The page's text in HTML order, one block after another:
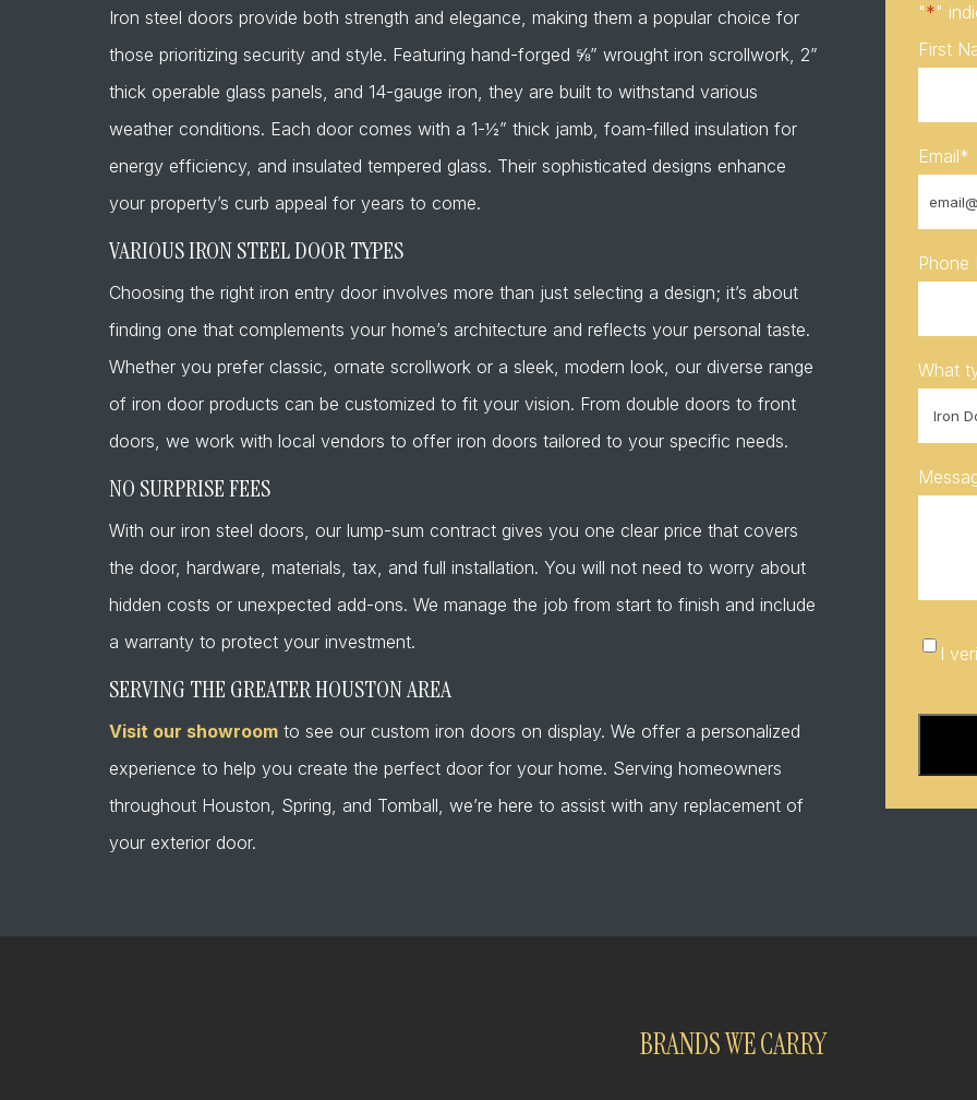
Iron steel doors provide both strength and elegance, making them a popular choice for
those prioritizing security and style. Featuring hand-forged ⅝” wrought iron scrollwork, 2”
thick operable glass panels, and 14-gauge iron, they are built to withstand various
weather conditions. Each door comes with a 1-½” thick jamb, foam-filled insulation for
energy efficiency, and insulated tempered glass. Their sophisticated designs enhance
your property’s curb appeal for years to come.
VARIOUS IRON STEEL DOOR TYPES
Choosing the right iron entry door involves more than just selecting a design; it’s about
finding one that complements your home’s architecture and reflects your personal taste.
Whether you prefer classic, ornate scrollwork or a sleek, modern look, our diverse range
of iron door products can be customized to fit your vision. From double doors to front
doors, we work with local vendors to offer iron doors tailored to your specific needs.
NO SURPRISE FEES
With our iron steel doors, our lump-sum contract gives you one clear price that covers
the door, hardware, materials, tax, and full installation. You will not need to worry about
hidden costs or unexpected add-ons. We manage the job from start to finish and include
a warranty to protect your investment.
SERVING THE GREATER HOUSTON AREA
Visit our showroom to see our custom iron doors on display. We offer a personalized
experience to help you create the perfect door for your home. Serving homeowners
throughout Houston, Spring, and Tomball, we’re here to assist with any replacement of
your exterior door.
"*"
First
Email*
Phone
What
that
I
BRANDS WE CARRY